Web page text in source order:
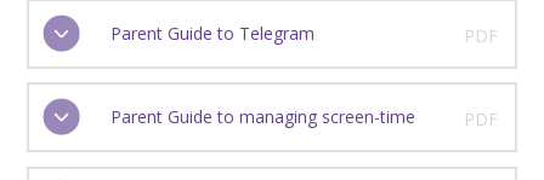
Parent Guide to Telegram PDF
Parent Guide to managing screen-time PDF